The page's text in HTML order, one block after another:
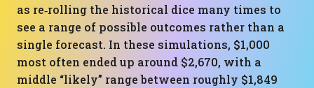
as re‑rolling the historical dice many times to
see a range of possible outcomes rather than a
single forecast. In these simulations, $1,000
most often ended up around $2,670, with a
middle “likely” range between roughly $1,849